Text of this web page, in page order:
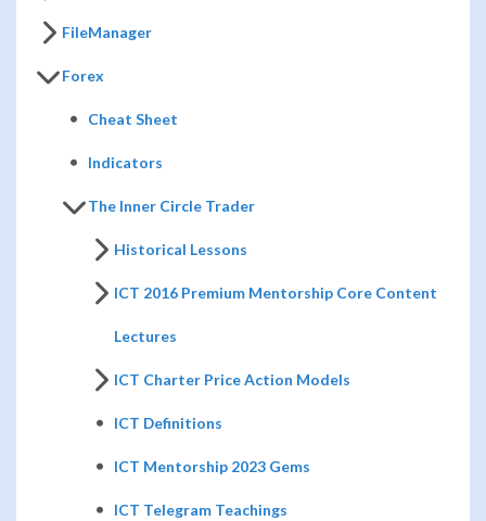
FileManager
Forex
Cheat Sheet
Indicators
The Inner Circle Trader
Historical Lessons
ICT 2016 Premium Mentorship Core Content
Lectures
ICT Charter Price Action Models
ICT Definitions
ICT Mentorship 2023 Gems
ICT Telegram Teachings